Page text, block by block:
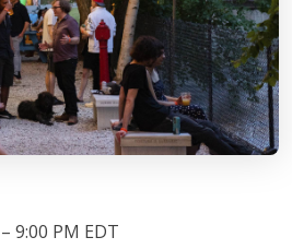
9:00 PM EDT